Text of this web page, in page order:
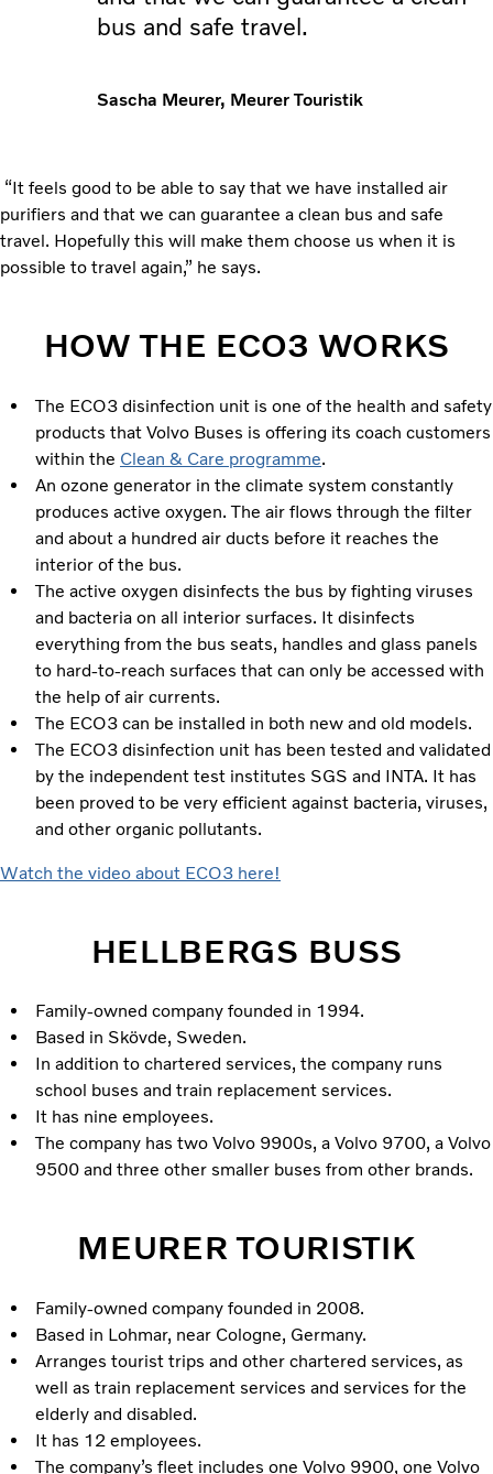
bus and safe travel.
Sascha Meurer, Meurer Touristik
“It feels good to be able to say that we have installed air
purifiers and that we can guarantee a clean bus and safe
travel. Hopefully this will make them choose us when it is
possible to travel again,” he says.
HOW THE ECO3 WORKS
The ECO3 disinfection unit is one of the health and safety
products that Volvo Buses is offering its coach customers
within the Clean & Care programme.
An ozone generator in the climate system constantly
produces active oxygen. The air flows through the filter
and about a hundred air ducts before it reaches the
interior of the bus.
The active oxygen disinfects the bus by fighting viruses
and bacteria on all interior surfaces. It disinfects
everything from the bus seats, handles and glass panels
to hard-to-reach surfaces that can only be accessed with
the help of air currents.
The ECO3 can be installed in both new and old models.
The ECO3 disinfection unit has been tested and validated
by the independent test institutes SGS and INTA. It has
been proved to be very efficient against bacteria, viruses,
and other organic pollutants.
Watch the video about ECO3 here!
HELLBERGS BUSS
Family-owned company founded in 1994.
Based in Skövde, Sweden.
In addition to chartered services, the company runs
school buses and train replacement services.
It has nine employees.
The company has two Volvo 9900s, a Volvo 9700, a Volvo
9500 and three other smaller buses from other brands.
MEURER TOURISTIK
Family-owned company founded in 2008.
Based in Lohmar, near Cologne, Germany.
Arranges tourist trips and other chartered services, as
well as train replacement services and services for the
elderly and disabled.
It has 12 employees.
The company’s fleet includes one Volvo 9900, one Volvo